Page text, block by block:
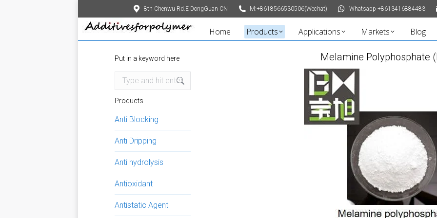
8th Chenwu Rd.E DongGuan CN M:+8618566530506(Wechat) Whatsapp +8613416884483
Home Products Applications Markets Blog
Melamine Polyphosphate
Put in a keyword here
Search:
Products
Anti Blocking
Anti Dripping
Anti hydrolysis
Antioxidant
Antistatic Agent